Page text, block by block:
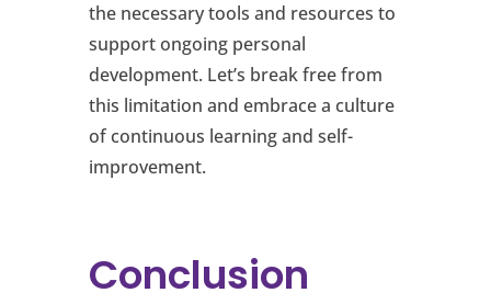
the necessary tools and resources to
support ongoing personal
development. Let’s break free from
this limitation and embrace a culture
of continuous learning and self-
improvement.
Conclusion